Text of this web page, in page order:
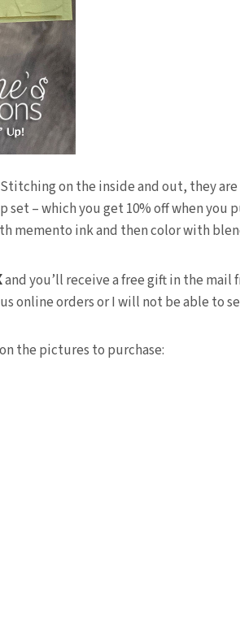
on the inside and out, they
set – which you get 10% off when you
memento ink and then color with
and you’ll receive a free gift in the mail
online orders or I will not be able to
the pictures to purchase: